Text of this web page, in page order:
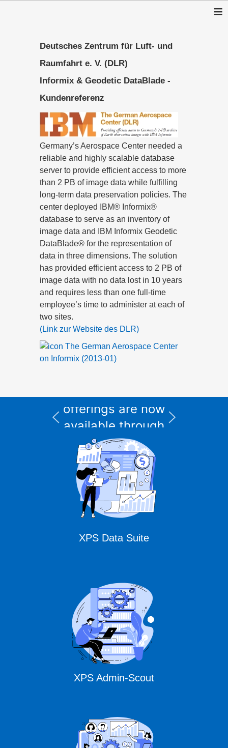
≡
Deutsches Zentrum für Luft- und
Raumfahrt e. V. (DLR)
Informix & Geodetic DataBlade -
Kundenreferenz
Germany’s Aerospace Center needed a
reliable and highly scalable database
server to provide efficient access to more
than 2 PB of image data while fulfilling
long-term data preservation policies. The
center deployed IBM® Informix®
database to serve as an inventory of
image data and IBM Informix Geodetic
DataBlade® for the representation of
data in three dimensions. The solution
has provided efficient access to 2 PB of
image data with no data lost in 10 years
and requires less than one full-time
employee’s time to administer at each of
two sites.
(Link zur Website des DLR)
The German Aerospace Center
on Informix (2013-01)
offerings are now
available through
CURSOR Expert
Solutions
XPS Data Suite
XPS Admin-Scout